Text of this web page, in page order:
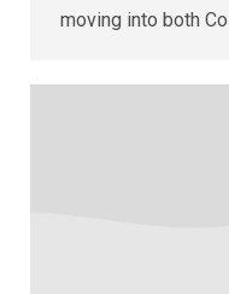
moving into both